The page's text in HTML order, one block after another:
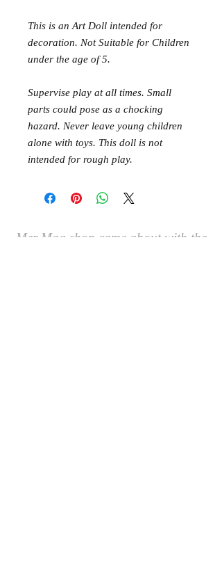
This is an Art Doll intended for
decoration. Not Suitable for Children
under the age of 5.
Supervise play at all times. Small
parts could pose as a chocking
hazard. Never leave young children
alone with toys. This doll is not
intended for rough play.
Mer Mag shop came about with the